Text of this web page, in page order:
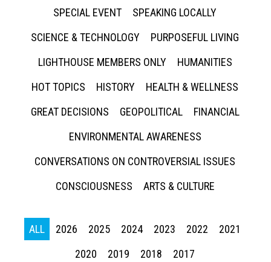
SPECIAL EVENT
SPEAKING LOCALLY
SCIENCE & TECHNOLOGY
PURPOSEFUL LIVING
LIGHTHOUSE MEMBERS ONLY
HUMANITIES
HOT TOPICS
HISTORY
HEALTH & WELLNESS
GREAT DECISIONS
GEOPOLITICAL
FINANCIAL
ENVIRONMENTAL AWARENESS
CONVERSATIONS ON CONTROVERSIAL ISSUES
CONSCIOUSNESS
ARTS & CULTURE
ALL 2026 2025 2024 2023 2022
2021
2020
2019 2018 2017